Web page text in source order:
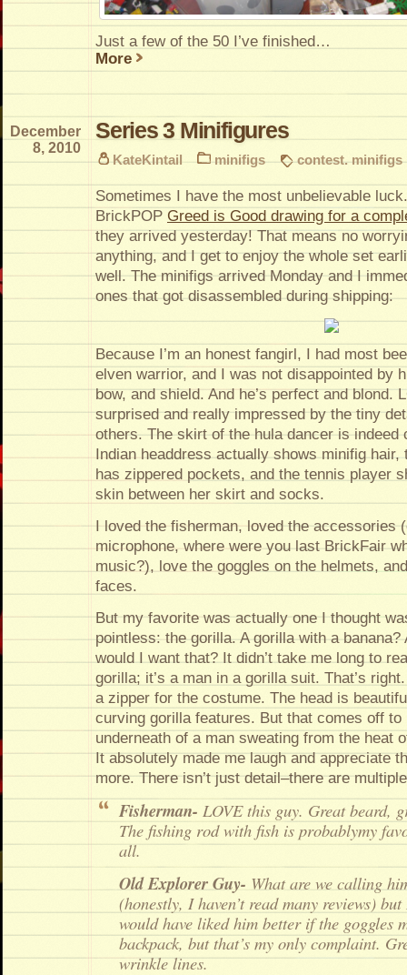
Just a few of the 50 I’ve finished…
More
Series 3 Minifigures
December
8, 2010
KateKintail minifigs contest. minifigs
Sometimes I have the most unbelievable
BrickPOP Greed is Good drawing for a
they arrived yesterday! That means no
anything, and I get to enjoy the whole set
well. The minifigs arrived Monday and I
ones that got disassembled during shipping:
Because I’m an honest fangirl, I had most
elven warrior, and I was not disappointed by
bow, and shield. And he’s perfect and blond.
surprised and really impressed by the tiny
others. The skirt of the hula dancer is indeed
Indian headdress actually shows minifig hair,
has zippered pockets, and the tennis player
skin between her skirt and socks.
I loved the fisherman, loved the accessories
microphone, where were you last BrickFair
music?), love the goggles on the helmets,
faces.
But my favorite was actually one I thought
pointless: the gorilla. A gorilla with a
would I want that? It didn’t take me long to
gorilla; it’s a man in a gorilla suit. That’s
a zipper for the costume. The head is
curving gorilla features. But that comes off to
underneath of a man sweating from the heat
It absolutely made me laugh and appreciate
more. There isn’t just detail–there are
Fisherman- LOVE this guy. Great beard,
The fishing rod with fish is probablymy
all.
Old Explorer Guy- What are we calling
(honestly, I haven’t read many reviews)
would have liked him better if the goggles
backpack, but that’s my only complaint.
wrinkle lines.